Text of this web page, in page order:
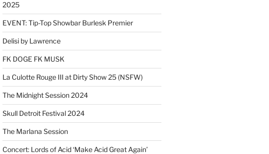
2025
EVENT: Tip-Top Showbar Burlesk Premier
Delisi by Lawrence
FK DOGE FK MUSK
La Culotte Rouge III at Dirty Show 25 (NSFW)
The Midnight Session 2024
Skull Detroit Festival 2024
The Marlana Session
Concert: Lords of Acid ‘Make Acid Great Again’